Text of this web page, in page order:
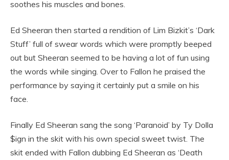
soothes his muscles and bones.
Ed Sheeran then started a rendition of Lim Bizkit’s ‘Dark
Stuff’ full of swear words which were promptly beeped
out but Sheeran seemed to be having a lot of fun using
the words while singing. Over to Fallon he praised the
performance by saying it certainly put a smile on his
face.
Finally Ed Sheeran sang the song ‘Paranoid’ by Ty Dolla
$ign in the skit with his own special sweet twist. The
skit ended with Fallon dubbing Ed Sheeran as ‘Death